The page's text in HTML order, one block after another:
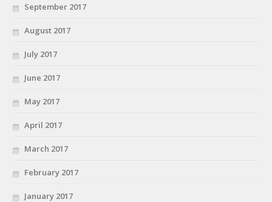
September 2017
August 2017
July 2017
June 2017
May 2017
April 2017
March 2017
February 2017
January 2017